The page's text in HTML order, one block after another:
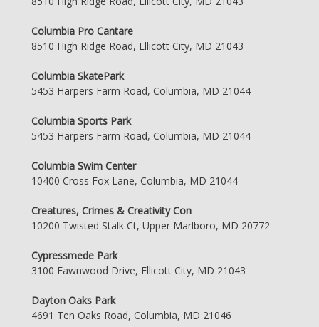
Columbia Pro Cantare
8510 High Ridge Road, Ellicott City, MD 21043
Columbia SkatePark
5453 Harpers Farm Road, Columbia, MD 21044
Columbia Sports Park
5453 Harpers Farm Road, Columbia, MD 21044
Columbia Swim Center
10400 Cross Fox Lane, Columbia, MD 21044
Creatures, Crimes & Creativity Con
10200 Twisted Stalk Ct, Upper Marlboro, MD 20772
Cypressmede Park
3100 Fawnwood Drive, Ellicott City, MD 21043
Dayton Oaks Park
4691 Ten Oaks Road, Columbia, MD 21046